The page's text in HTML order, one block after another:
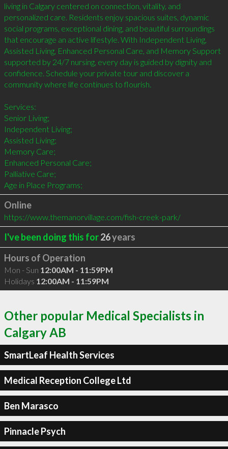
living in Calgary centered on connection, vitality, and
personalized care. Residents enjoy spacious suites, dynamic
social programs, exceptional dining, and beautiful surroundings
that encourage an active lifestyle. With Independent Living,
Assisted Living, Enhanced Personal Care, and Memory Support
supported by 24/7 nursing, every day is guided by dignity and
confidence. Schedule your private tour and discover a
community where life continues to flourish.
Services:
Senior Living;
Independent Living;
Assisted Living;
Memory Care;
Enhanced Personal Care;
Palliative Care;
Age in Place Programs;
Online
https://www.themanorvillage.com/fish-creek-park/
I've been doing this for26years
Hours of Operation
Mon - Sun 12:00AM - 11:59PM
Holidays 12:00AM - 11:59PM
Other popular Medical Specialists in
Calgary AB
SmartLeaf Health Services
Medical Reception College Ltd
Ben Marasco
Pinnacle Psych